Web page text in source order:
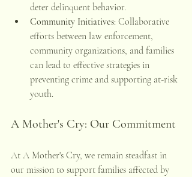
deter delinquent behavior.
Community Initiatives: Collaborative
efforts between law enforcement,
community organizations, and families
can lead to effective strategies in
preventing crime and supporting at-risk
youth.
A Mother's Cry: Our Commitment
At A Mother's Cry, we remain steadfast in
our mission to support families affected by